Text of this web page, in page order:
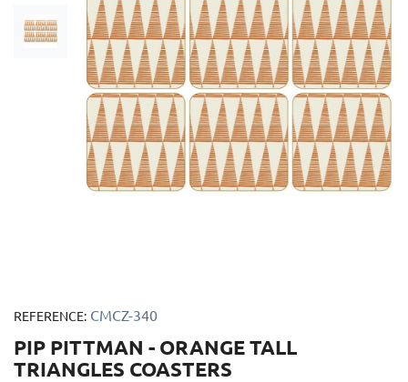
REFERENCE: CMCZ-340
PIP PITTMAN - ORANGE TALL
TRIANGLES COASTERS